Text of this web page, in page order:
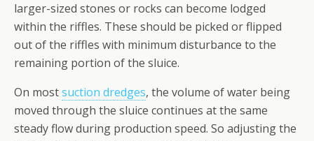
larger-sized stones or rocks can become lodged
within the riffles. These should be picked or flipped
out of the riffles with minimum disturbance to the
remaining portion of the sluice.
On mostsuction dredges, the volume of water being
moved through the sluice continues at the same
steady flow during production speed. So adjusting the